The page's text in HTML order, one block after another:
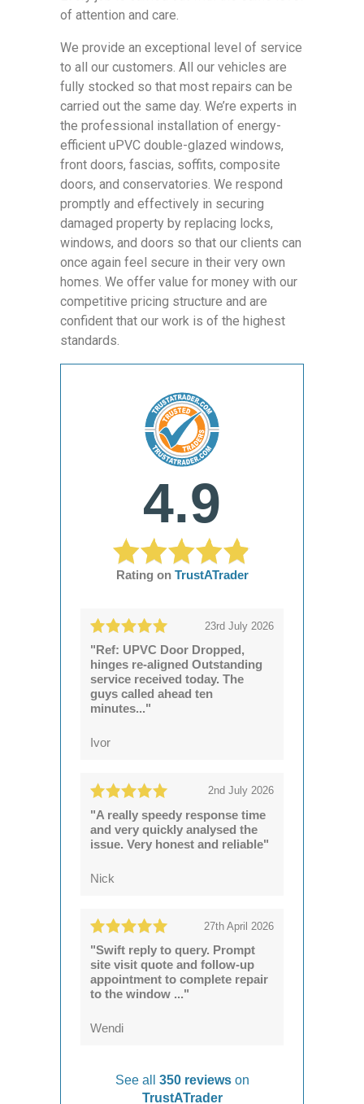
of attention and care.
We provide an exceptional level of service
to all our customers. All our vehicles are
fully stocked so that most repairs can be
carried out the same day. We’re experts in
the professional installation of energy-
efficient uPVC double-glazed windows,
front doors, fascias, soffits, composite
doors, and conservatories. We respond
promptly and effectively in securing
damaged property by replacing locks,
windows, and doors so that our clients can
once again feel secure in their very own
homes. We offer value for money with our
competitive pricing structure and are
confident that our work is of the highest
standards.
4.9
Rating on TrustATrader
23rd July 2026
"Ref: UPVC Door Dropped,
hinges re-aligned Outstanding
service received today. The
guys called ahead ten
minutes..."
Ivor
2nd July 2026
"A really speedy response time
and very quickly analysed the
issue. Very honest and reliable"
Nick
27th April 2026
"Swift reply to query. Prompt
site visit quote and follow-up
appointment to complete repair
to the window ..."
Wendi
See all 350 reviews on
TrustATrader